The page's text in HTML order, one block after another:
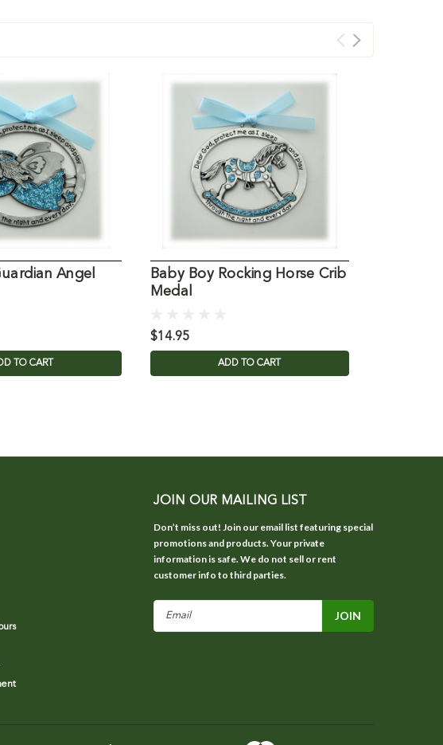
Angel
TO CART
Baby Boy Rocking Horse Crib
Medal
$14.95
ADD TO CART
JOIN OUR MAILING LIST
Don’t miss out! Join our email list featuring special
promotions and products. Your private
information is safe. We do not sell or rent
customer info to third parties.
Email